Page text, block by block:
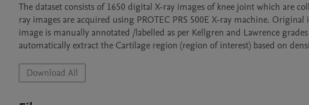
The dataset consists of 1650 digital X-ray images of knee joint which are
ray images are acquired using PROTEC PRS 500E X-ray machine.
image is manually annotated /labelled as per Kellgren and Lawrence
automatically extract the Cartilage region (region of interest) based on
Download All